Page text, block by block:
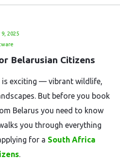
2025
Belarusian Citizens
exciting — vibrant wildlife,
But before you book
Belarus you need to know
you through everything
for a South Africa
.